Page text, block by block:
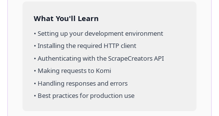
What You'll Learn
• Setting up your development environment
• Installing the required HTTP client
• Authenticating with the ScrapeCreators API
• Making requests to Komi
• Handling responses and errors
• Best practices for production use